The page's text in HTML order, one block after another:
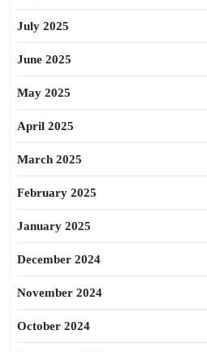
July 2025
June 2025
May 2025
April 2025
March 2025
February 2025
January 2025
December 2024
November 2024
October 2024